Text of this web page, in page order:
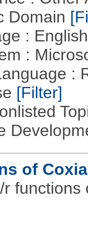
Domain
:
:
:
[Filter]
of